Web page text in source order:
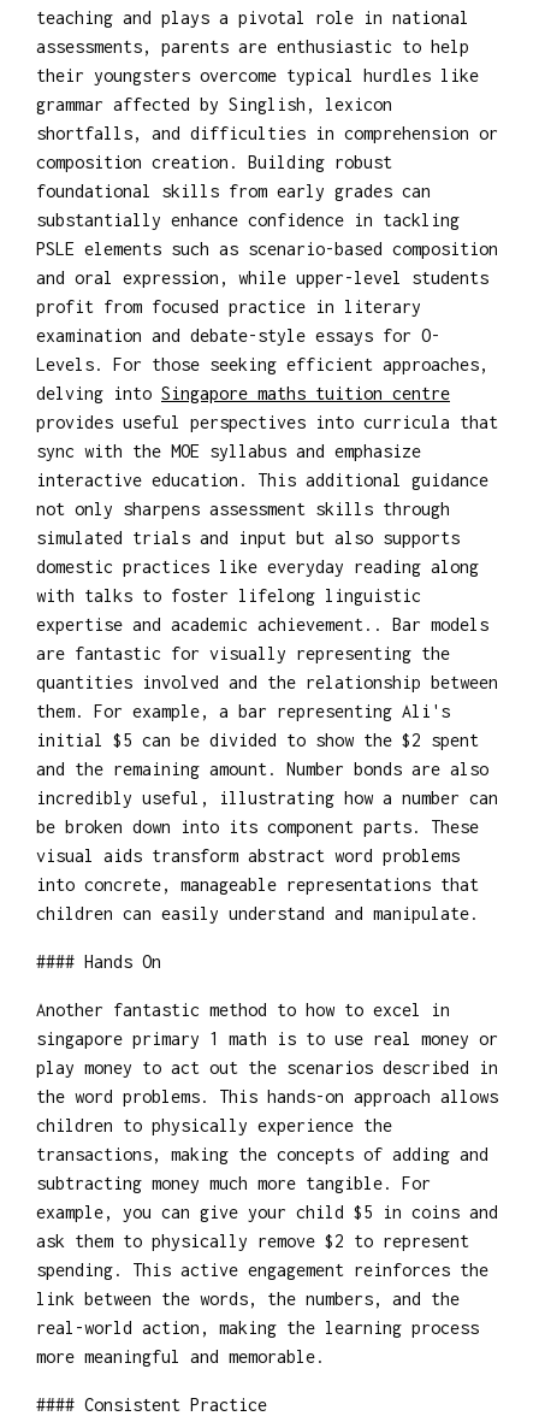
teaching and plays a pivotal role in national
assessments, parents are enthusiastic to help
their youngsters overcome typical hurdles like
grammar affected by Singlish, lexicon
shortfalls, and difficulties in comprehension or
composition creation. Building robust
foundational skills from early grades can
substantially enhance confidence in tackling
PSLE elements such as scenario-based composition
and oral expression, while upper-level students
profit from focused practice in literary
examination and debate-style essays for O-
Levels. For those seeking efficient approaches,
delving into Singapore maths tuition centre
provides useful perspectives into curricula that
sync with the MOE syllabus and emphasize
interactive education. This additional guidance
not only sharpens assessment skills through
simulated trials and input but also supports
domestic practices like everyday reading along
with talks to foster lifelong linguistic
expertise and academic achievement.. Bar models
are fantastic for visually representing the
quantities involved and the relationship between
them. For example, a bar representing Ali's
initial $5 can be divided to show the $2 spent
and the remaining amount. Number bonds are also
incredibly useful, illustrating how a number can
be broken down into its component parts. These
visual aids transform abstract word problems
into concrete, manageable representations that
children can easily understand and manipulate.
#### Hands On
Another fantastic method to how to excel in
singapore primary 1 math is to use real money or
play money to act out the scenarios described in
the word problems. This hands-on approach allows
children to physically experience the
transactions, making the concepts of adding and
subtracting money much more tangible. For
example, you can give your child $5 in coins and
ask them to physically remove $2 to represent
spending. This active engagement reinforces the
link between the words, the numbers, and the
real-world action, making the learning process
more meaningful and memorable.
#### Consistent Practice